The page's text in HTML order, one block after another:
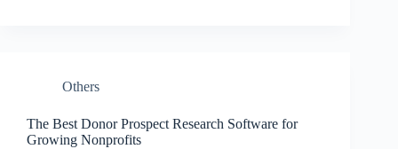
Others
The Best Donor Prospect Research Software for
Growing Nonprofits